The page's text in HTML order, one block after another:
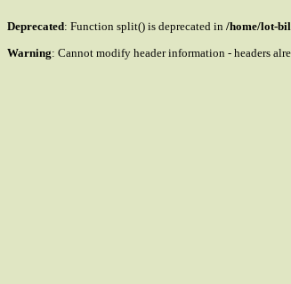
Deprecated: Function split() is deprecated in /home/lot-
Warning: Cannot modify header information - headers